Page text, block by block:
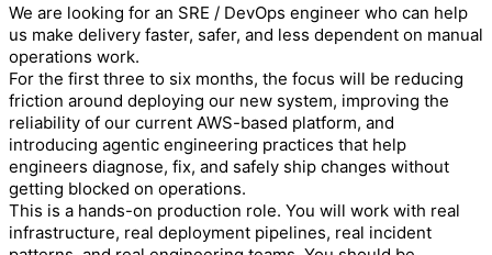
We are looking for an SRE / DevOps engineer who can help
us make delivery faster, safer, and less dependent on manual
operations work.
For the first three to six months, the focus will be reducing
friction around deploying our new system, improving the
reliability of our current AWS-based platform, and
introducing agentic engineering practices that help
engineers diagnose, fix, and safely ship changes without
getting blocked on operations.
This is a hands-on production role. You will work with real
infrastructure, real deployment pipelines, real incident